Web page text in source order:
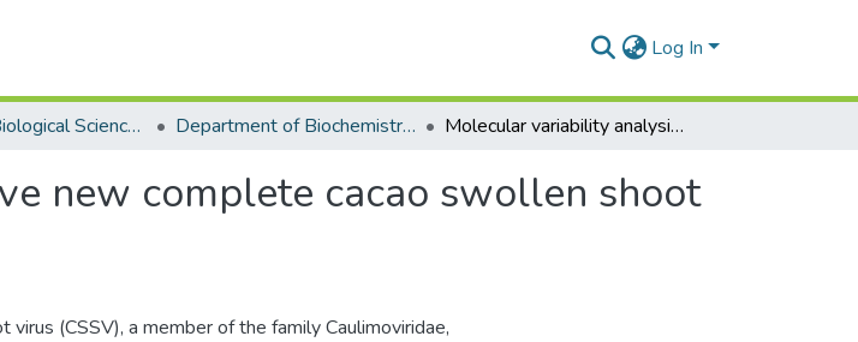
Log In
School of Biological Sciences Department of Biochemistry, Cell and Molecular Biology Molecular variability analysis of five new complete cacao swollen shoot virus genomic sequences
new complete cacao swollen shoot
virus (CSSV), a member of the family Caulimoviridae,